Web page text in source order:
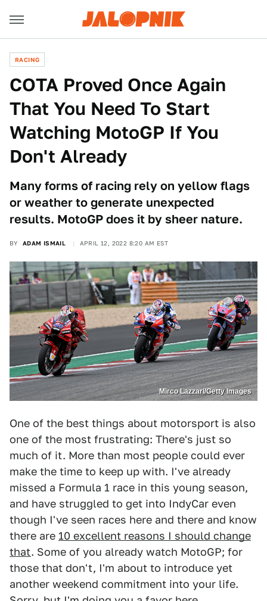
RACING
COTA Proved Once Again
That You Need To Start
Watching MotoGP If You
Don't Already
Many forms of racing rely on yellow flags
or weather to generate unexpected
results. MotoGP does it by sheer nature.
BY ADAM ISMAIL APRIL 12, 2022 8:20 AM EST
Mirco Lazzari/Getty Images
One of the best things about motorsport is also
one of the most frustrating: There's just so
much of it. More than most people could ever
make the time to keep up with. I've already
missed a Formula 1 race in this young season,
and have struggled to get into IndyCar even
though I've seen races here and there and know
there are 10 excellent reasons I should change
that. Some of you already watch MotoGP; for
those that don't, I'm about to introduce yet
another weekend commitment into your life.